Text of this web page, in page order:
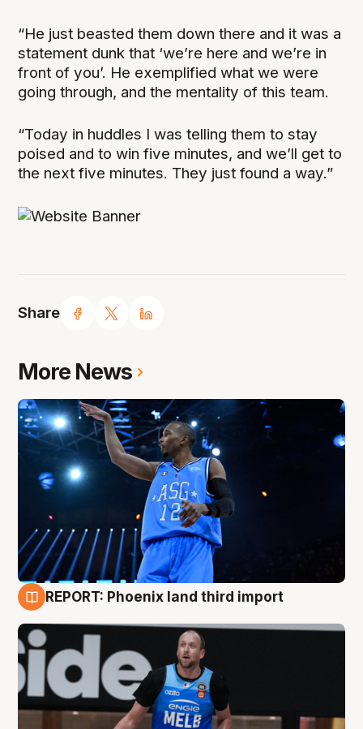
Share
“He just beasted them down there and it was a
statement dunk that ‘we’re here and we’re in
front of you’. He exemplified what we were
going through, and the mentality of this team.
“Today in huddles I was telling them to stay
poised and to win five minutes, and we’ll get to
the next five minutes. They just found a way.”
More News
REPORT: Phoenix land third import